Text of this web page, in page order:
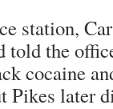
station,
told the
cocaine
Pikes later